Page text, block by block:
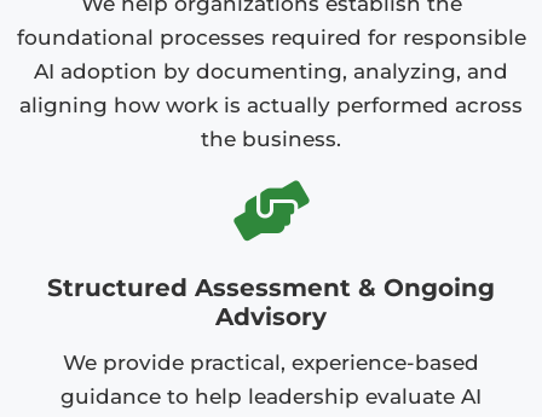
foundational processes required for responsible
AI adoption by documenting, analyzing, and
aligning how work is actually performed across
the business.
Structured Assessment & Ongoing
Advisory
We provide practical, experience-based
guidance to help leadership evaluate AI